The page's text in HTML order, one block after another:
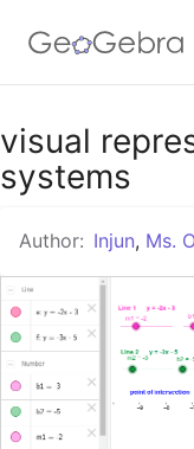
Google
visual
systems
Author: Injun, Ms.